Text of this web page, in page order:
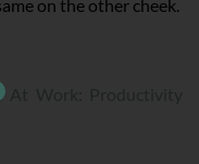
on the other cheek.
At Work: Productivity